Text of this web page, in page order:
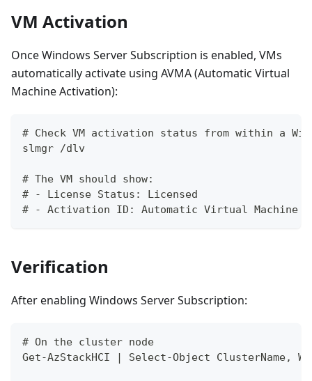
VM Activation
Once Windows Server Subscription is enabled, VMs
automatically activate using AVMA (Automatic Virtual
Machine Activation):
# Check VM activation status from within a
slmgr /dlv
# The VM should show:
# - License Status: Licensed
# - Activation ID: Automatic Virtual Machine
Verification
After enabling Windows Server Subscription:
# On the cluster node
Get-AzStackHCI | Select-Object ClusterName,